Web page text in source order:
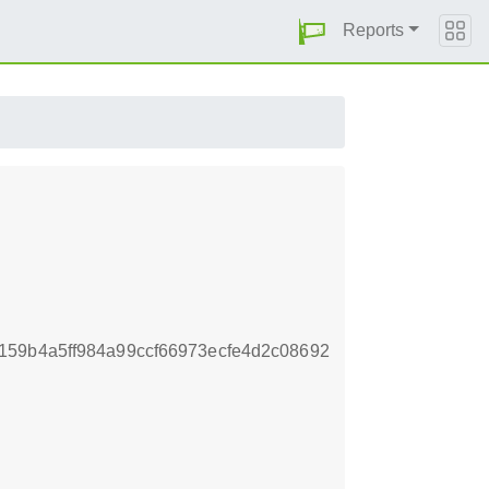
Reports